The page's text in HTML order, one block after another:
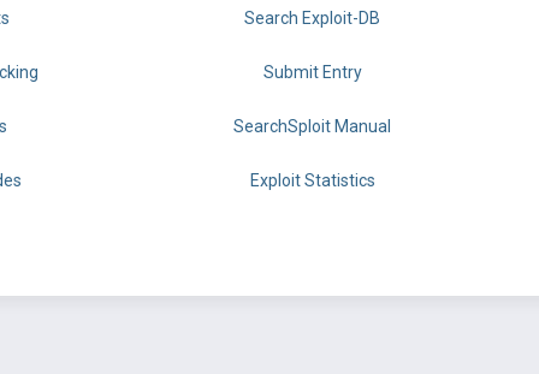
Search Exploit-DB
Submit Entry
SearchSploit Manual
Exploit Statistics